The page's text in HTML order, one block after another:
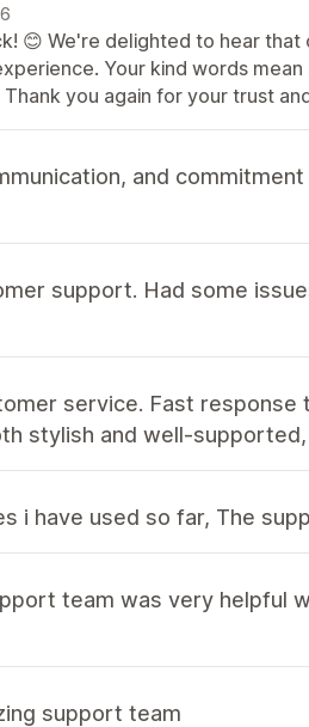
😊 We're delighted to hear
Your kind words
you again for your trust
and
support. Had some
service. Fast
stylish and well-
i have used so far, The
team was very helpful
support team